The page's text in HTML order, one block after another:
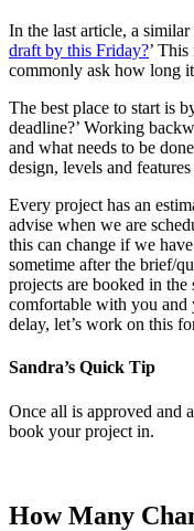
In the last article, a similar
draft by this Friday?’
commonly ask how long
The best place to start is
deadline?’ Working
and what needs to be
design, levels and
Every project has an
advise when we are
this can change if we
sometime after the brief/
projects are booked in the
comfortable with you
delay, let’s work on this
Sandra’s Quick Tip
Once all is approved and
book your project in.
How Many